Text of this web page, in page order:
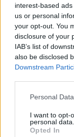
interest-based
us or personal
your opt-out. You
disclosure of your
IAB’s list of
also be disclosed
Downstream
Please note that
not limited to your
grant or deny
Personal
I want to opt-
personal data.
Opted In